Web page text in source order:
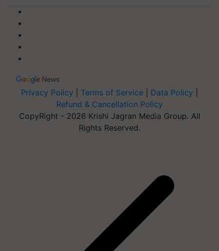
Privacy Policy Terms of Service Data Policy
Refund & Cancellation Policy
CopyRight - 2026 Krishi Jagran Media Group. All
Rights Reserved.